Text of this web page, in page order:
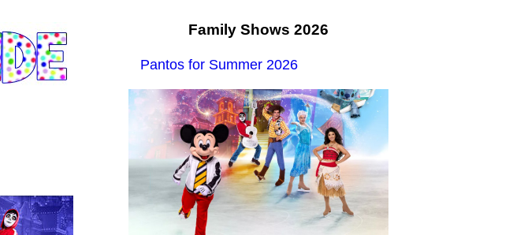
Family Shows 2026
Pantos for Summer 2026